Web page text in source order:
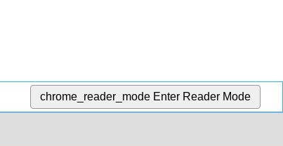
chrome_reader_mode Enter Reader Mode